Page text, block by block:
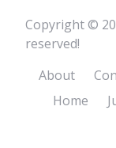
Copyright ©
reserved!
About
Home